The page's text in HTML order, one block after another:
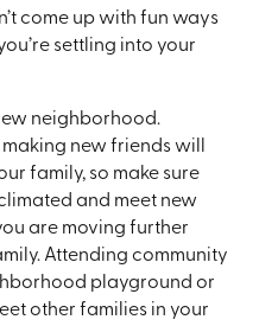
come up with fun ways
settling into your
neighborhood.
new friends will
family, so make sure
and meet new
are moving further
Attending community
playground or
other families in your